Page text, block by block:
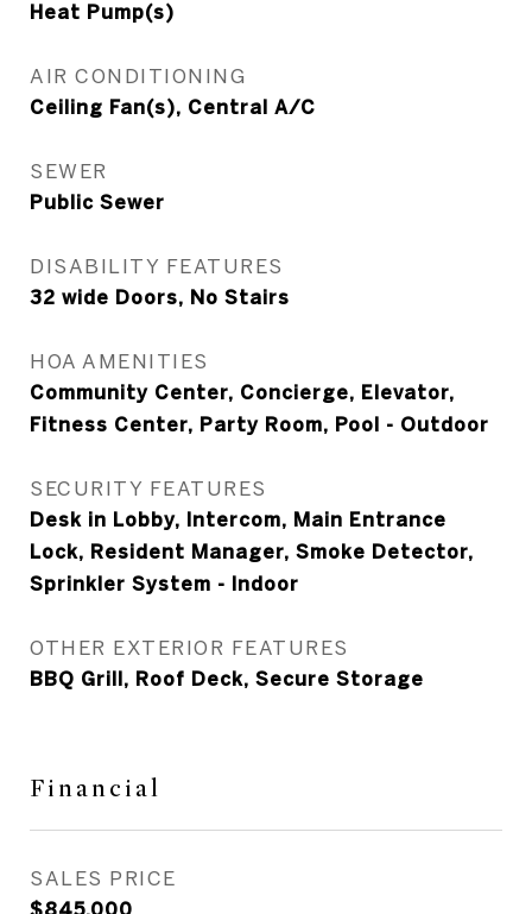
Heat Pump(s)
AIR CONDITIONING
Ceiling Fan(s), Central A/C
SEWER
Public Sewer
DISABILITY FEATURES
32 wide Doors, No Stairs
HOA AMENITIES
Community Center, Concierge, Elevator,
Fitness Center, Party Room, Pool - Outdoor
SECURITY FEATURES
Desk in Lobby, Intercom, Main Entrance
Lock, Resident Manager, Smoke Detector,
Sprinkler System - Indoor
OTHER EXTERIOR FEATURES
BBQ Grill, Roof Deck, Secure Storage
Financial
SALES PRICE
$845,000